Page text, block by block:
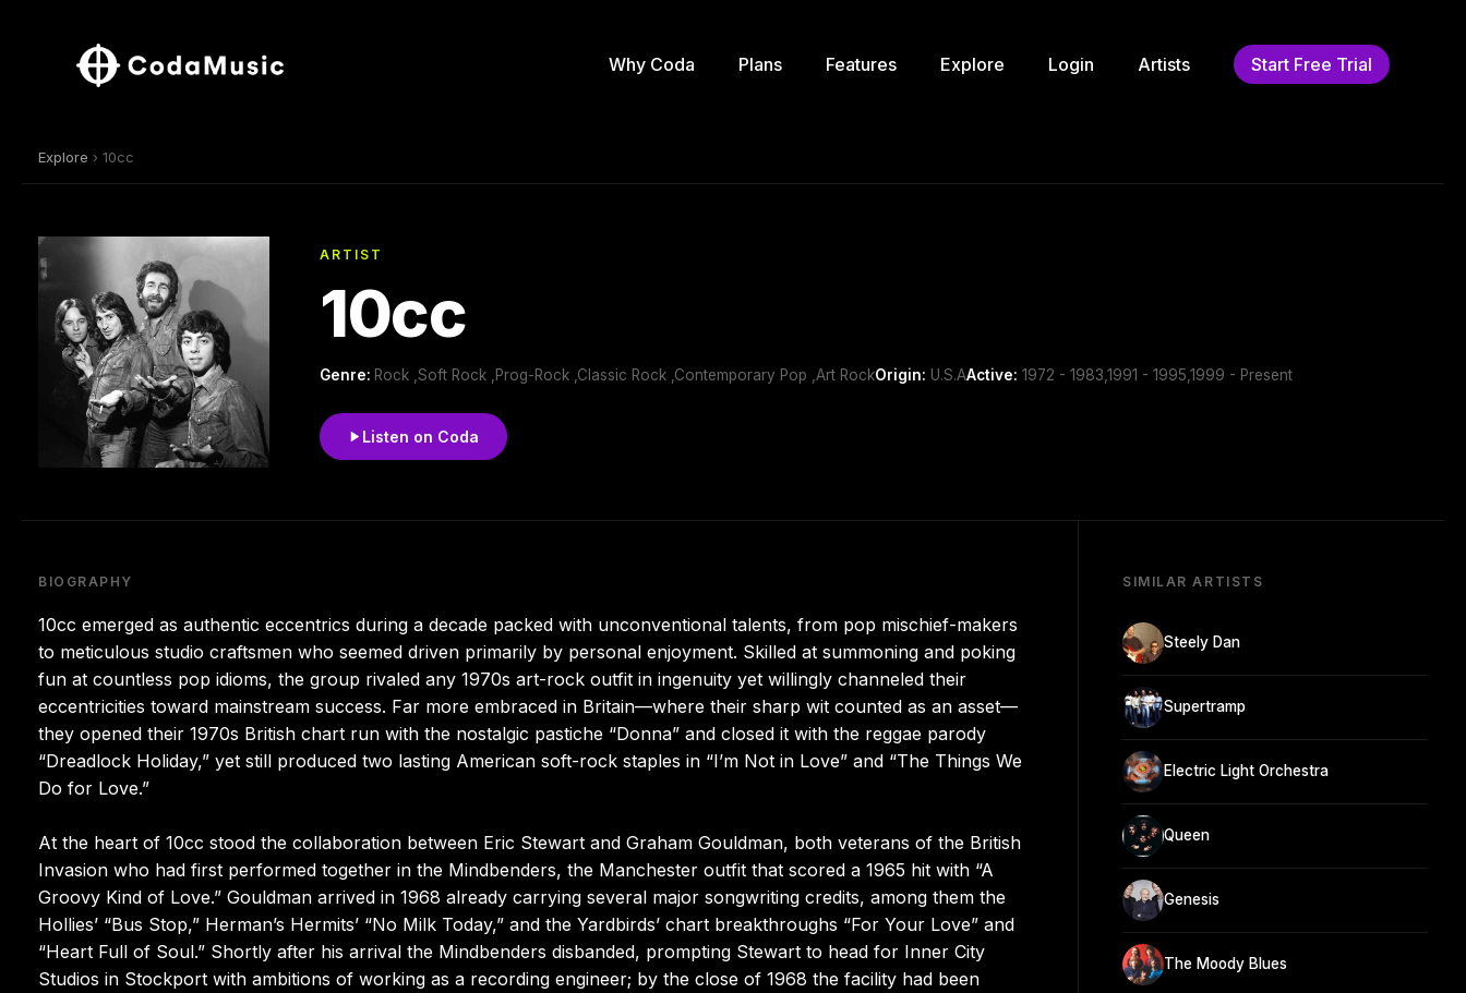
Why Coda Plans Features Explore Login Artists Start Free Trial
Explore › 10cc
ARTIST
10cc
Genre: Rock ,Soft Rock ,Prog-Rock ,Classic Rock ,Contemporary Pop ,Art RockOrigin: U.S.AActive: 1972 - 1983,1991 - 1995,1999 - Present
Listen on Coda
BIOGRAPHY
10cc emerged as authentic eccentrics during a decade packed with unconventional talents, from pop mischief-makers
to meticulous studio craftsmen who seemed driven primarily by personal enjoyment. Skilled at summoning and poking
fun at countless pop idioms, the group rivaled any 1970s art-rock outfit in ingenuity yet willingly channeled their
eccentricities toward mainstream success. Far more embraced in Britain—where their sharp wit counted as an asset—
they opened their 1970s British chart run with the nostalgic pastiche “Donna” and closed it with the reggae parody
“Dreadlock Holiday,” yet still produced two lasting American soft-rock staples in “I’m Not in Love” and “The Things We
Do for Love.”
At the heart of 10cc stood the collaboration between Eric Stewart and Graham Gouldman, both veterans of the British
Invasion who had first performed together in the Mindbenders, the Manchester outfit that scored a 1965 hit with “A
Groovy Kind of Love.” Gouldman arrived in 1968 already carrying several major songwriting credits, among them the
Hollies’ “Bus Stop,” Herman’s Hermits’ “No Milk Today,” and the Yardbirds’ chart breakthroughs “For Your Love” and
“Heart Full of Soul.” Shortly after his arrival the Mindbenders disbanded, prompting Stewart to head for Inner City
Studios in Stockport with ambitions of working as a recording engineer; by the close of 1968 the facility had been
SIMILAR ARTISTS
Steely Dan
Supertramp
Electric Light Orchestra
Queen
Genesis
The Moody Blues